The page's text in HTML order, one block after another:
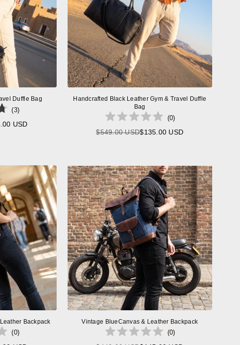
Duffle Bag
(3)
USD
Handcrafted Black Leather Gym & Travel Duffle
Bag
(0)
Regular
$549.00 USD$135.00 USD
Backpack
(0)
Vintage BlueCanvas & Leather Backpack
(0)